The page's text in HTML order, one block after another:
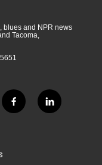
blues and NPR news
Tacoma,
f
a
l
i